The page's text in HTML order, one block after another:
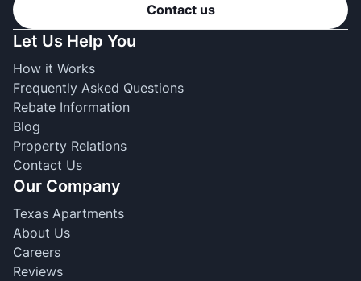
Contact us
Let Us Help You
How it Works
Frequently Asked Questions
Rebate Information
Blog
Property Relations
Contact Us
Our Company
Texas Apartments
About Us
Careers
Reviews